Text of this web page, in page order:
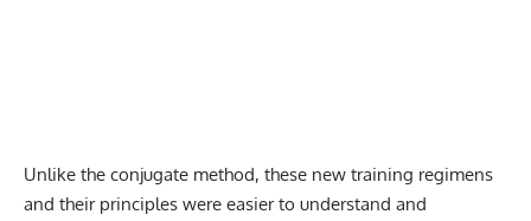
Unlike the conjugate method, these new training regimens
and their principles were easier to understand and